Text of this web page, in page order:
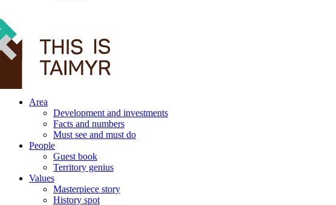
Area
Development and investments
Facts and numbers
Must see and must do
People
Guest book
Territory genius
Values
Masterpiece story
History spot